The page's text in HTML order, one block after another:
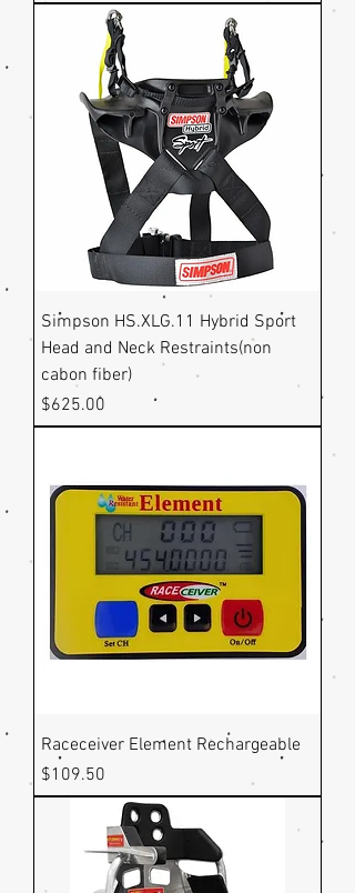
Simpson HS.XLG.11 Hybrid Sport
Head and Neck Restraints(non
cabon fiber)
Price
$625.00
Raceceiver Element Rechargeable
Price
$109.50